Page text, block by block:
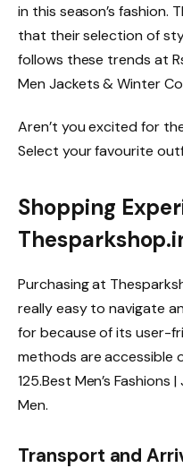
in this season’s fashion.
that their selection of
follows these trends at
Men Jackets & Winter
Aren’t you excited for
Select your favourite
Shopping
Purchasing at
really easy to navigate
for because of its user-
methods are accessible
125.Best Men’s
Men.
Transport and